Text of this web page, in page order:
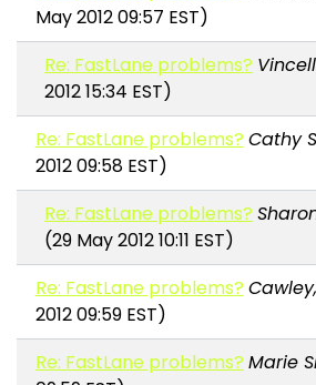
May 2012 09:57 EST)
Re: FastLane problems?
2012 15:34 EST)
Re: FastLane problems? Cathy
2012 09:58 EST)
Re: FastLane problems?
(29 May 2012 10:11 EST)
Re: FastLane problems?
2012 09:59 EST)
Re: FastLane problems? Marie